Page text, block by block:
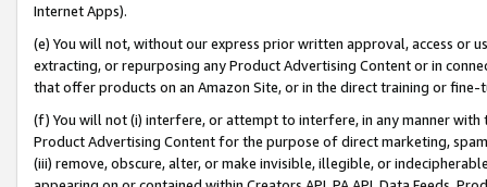
Internet Apps).
(e) You will not, without our express prior written approval, access or
extracting, or repurposing any Product Advertising Content or in
that offer products on an Amazon Site, or in the direct training or
(f) You will not (i) interfere, or attempt to interfere, in any manner
Product Advertising Content for the purpose of direct marketing,
(iii) remove, obscure, alter, or make invisible, illegible, or